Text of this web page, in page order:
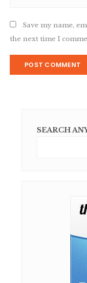
Save my name,
the next time I
SEARCH